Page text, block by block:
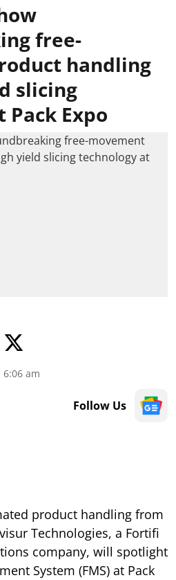
free-
handling
slicing
Expo
6:06 am
Follow Us
product handling from
Technologies, a Fortifi
company, will spotlight
System (FMS) at Pack